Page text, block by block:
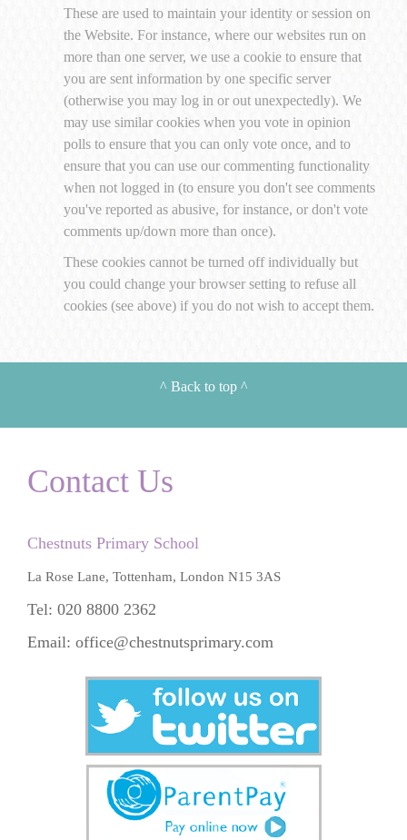
These are used to maintain your identity or session on
the Website. For instance, where our websites run on
more than one server, we use a cookie to ensure that
you are sent information by one specific server
(otherwise you may log in or out unexpectedly). We
may use similar cookies when you vote in opinion
polls to ensure that you can only vote once, and to
ensure that you can use our commenting functionality
when not logged in (to ensure you don't see comments
you've reported as abusive, for instance, or don't vote
comments up/down more than once).
These cookies cannot be turned off individually but
you could change your browser setting to refuse all
cookies (see above) if you do not wish to accept them.
^ Back to top^
Contact Us
Chestnuts Primary School
La Rose Lane, Tottenham, London N15 3AS
Tel: 020 8800 2362
Email: office@chestnutsprimary.com